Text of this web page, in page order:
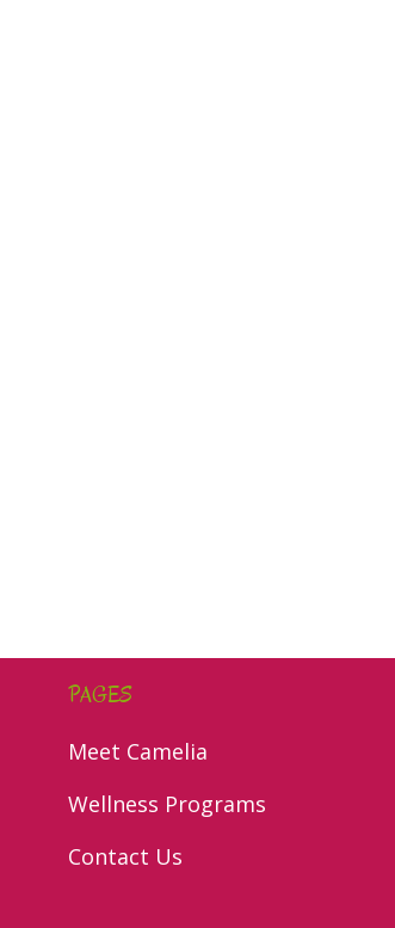
PAGES
Meet Camelia
Wellness Programs
Contact Us